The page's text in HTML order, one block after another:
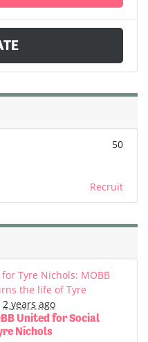
50
Recruit
for Tyre Nichols: MOBB
the life of Tyre
2 years ago
United for Social
Nichols